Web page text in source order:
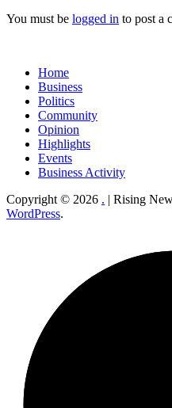
You must be logged in to post a
Home
Business
Politics
Community
Opinion
Highlights
Events
Business Activity
Copyright © 2026 . | Rising
WordPress.